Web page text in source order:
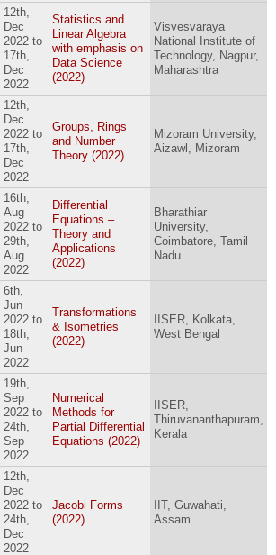
12th,
Dec
2022to
17th,
Dec
2022
Statistics and
Linear Algebra
with emphasis on
Data Science
(2022)
Visvesvaraya
National Institute of
Technology, Nagpur,
Maharashtra
12th,
Dec
2022to
17th,
Dec
2022
Groups, Rings
and Number
Theory (2022)
Mizoram University,
Aizawl, Mizoram
16th,
Aug
2022to
29th,
Aug
2022
Differential
Equations –
Theory and
Applications
(2022)
Bharathiar
University,
Coimbatore, Tamil
Nadu
6th,
Jun
2022to
18th,
Jun
2022
Transformations
& Isometries
(2022)
IISER, Kolkata,
West Bengal
19th,
Sep
2022to
24th,
Sep
2022
Numerical
Methods for
Partial Differential
Equations (2022)
IISER,
Thiruvananthapuram,
Kerala
12th,
Dec
2022to
24th,
Dec
2022
Jacobi Forms
(2022)
IIT, Guwahati,
Assam